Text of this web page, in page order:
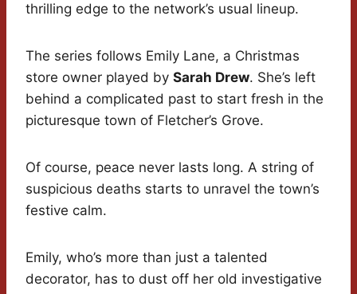
thrilling edge to the network’s usual lineup.
The series follows Emily Lane, a Christmas
store owner played by Sarah Drew. She’s left
behind a complicated past to start fresh in the
picturesque town of Fletcher’s Grove.
Of course, peace never lasts long. A string of
suspicious deaths starts to unravel the town’s
festive calm.
Emily, who’s more than just a talented
decorator, has to dust off her old investigative